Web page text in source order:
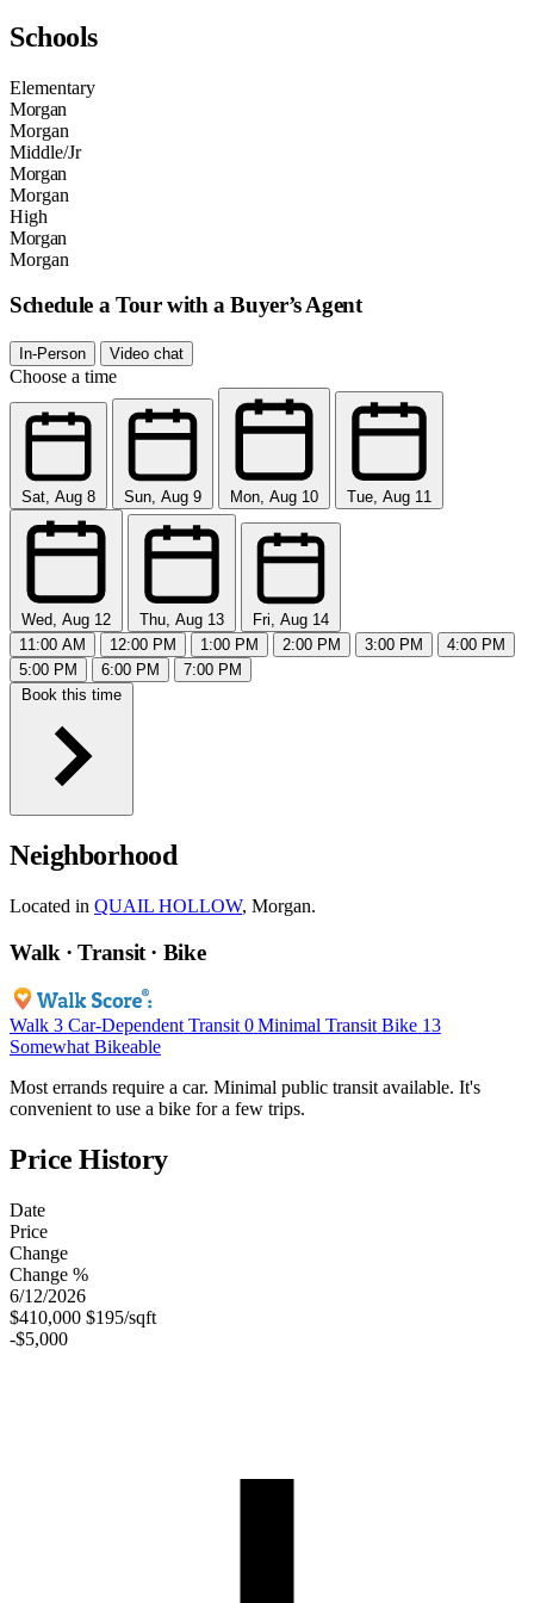
Schools
Elementary
Morgan
Morgan
Middle/Jr
Morgan
Morgan
High
Morgan
Morgan
Schedule a Tour with a Buyer’s Agent
In-Person Video chat
Choose a time
Sat, Aug 8 Sun, Aug 9 Mon, Aug 10 Tue, Aug 11
Wed, Aug 12 Thu, Aug 13
Fri, Aug 14
11:00 AM
12:00 PM 1:00 PM 2:00 PM 3:00 PM
4:00 PM
5:00 PM
6:00 PM
7:00 PM
Book this time
Neighborhood
Located in QUAIL HOLLOW, Morgan.
Walk · Transit · Bike
Walk 3 Car-Dependent Transit 0 Minimal Transit Bike 13
Somewhat Bikeable
Most errands require a car. Minimal public transit available. It's
convenient to use a bike for a few trips.
Price History
Date
Price
Change
Change %
6/12/2026
$410,000 $195/sqft
-$5,000